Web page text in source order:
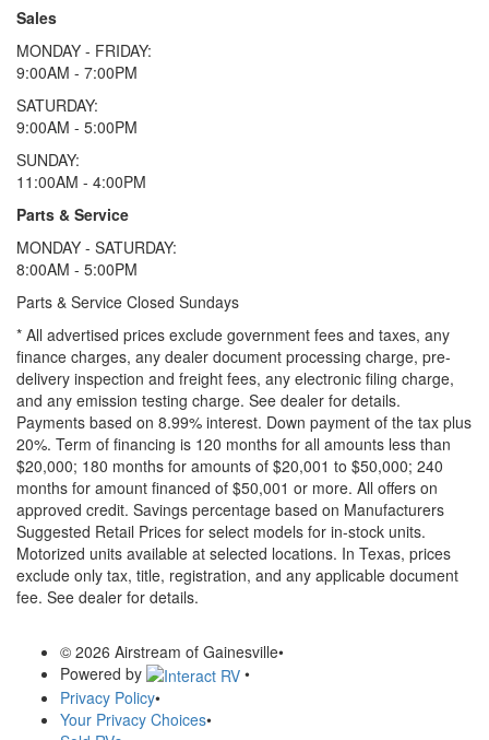
Sales
MONDAY - FRIDAY:
9:00AM - 7:00PM
SATURDAY:
9:00AM - 5:00PM
SUNDAY:
11:00AM - 4:00PM
Parts & Service
MONDAY - SATURDAY:
8:00AM - 5:00PM
Parts & Service Closed Sundays
* All advertised prices exclude government fees and taxes, any
finance charges, any dealer document processing charge, pre-
delivery inspection and freight fees, any electronic filing charge,
and any emission testing charge. See dealer for details.
Payments based on 8.99% interest. Down payment of the tax plus
20%. Term of financing is 120 months for all amounts less than
$20,000; 180 months for amounts of $20,001 to $50,000; 240
months for amount financed of $50,001 or more. All offers on
approved credit. Savings percentage based on Manufacturers
Suggested Retail Prices for select models for in-stock units.
Motorized units available at selected locations. In Texas, prices
exclude only tax, title, registration, and any applicable document
fee. See dealer for details.
© 2026 Airstream of Gainesville•
Powered by
•
Privacy Policy•
Your Privacy Choices•